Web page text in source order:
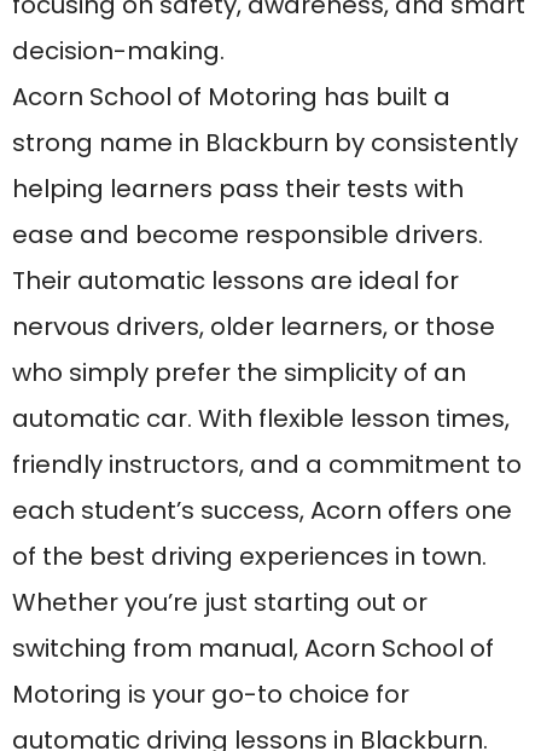
automatic car. With flexible lesson times,
friendly instructors, and a commitment to
each student’s success, Acorn offers one
of the best driving experiences in town.
Whether you’re just starting out or
switching from manual, Acorn School of
automatic driving lessons in Blackburn.